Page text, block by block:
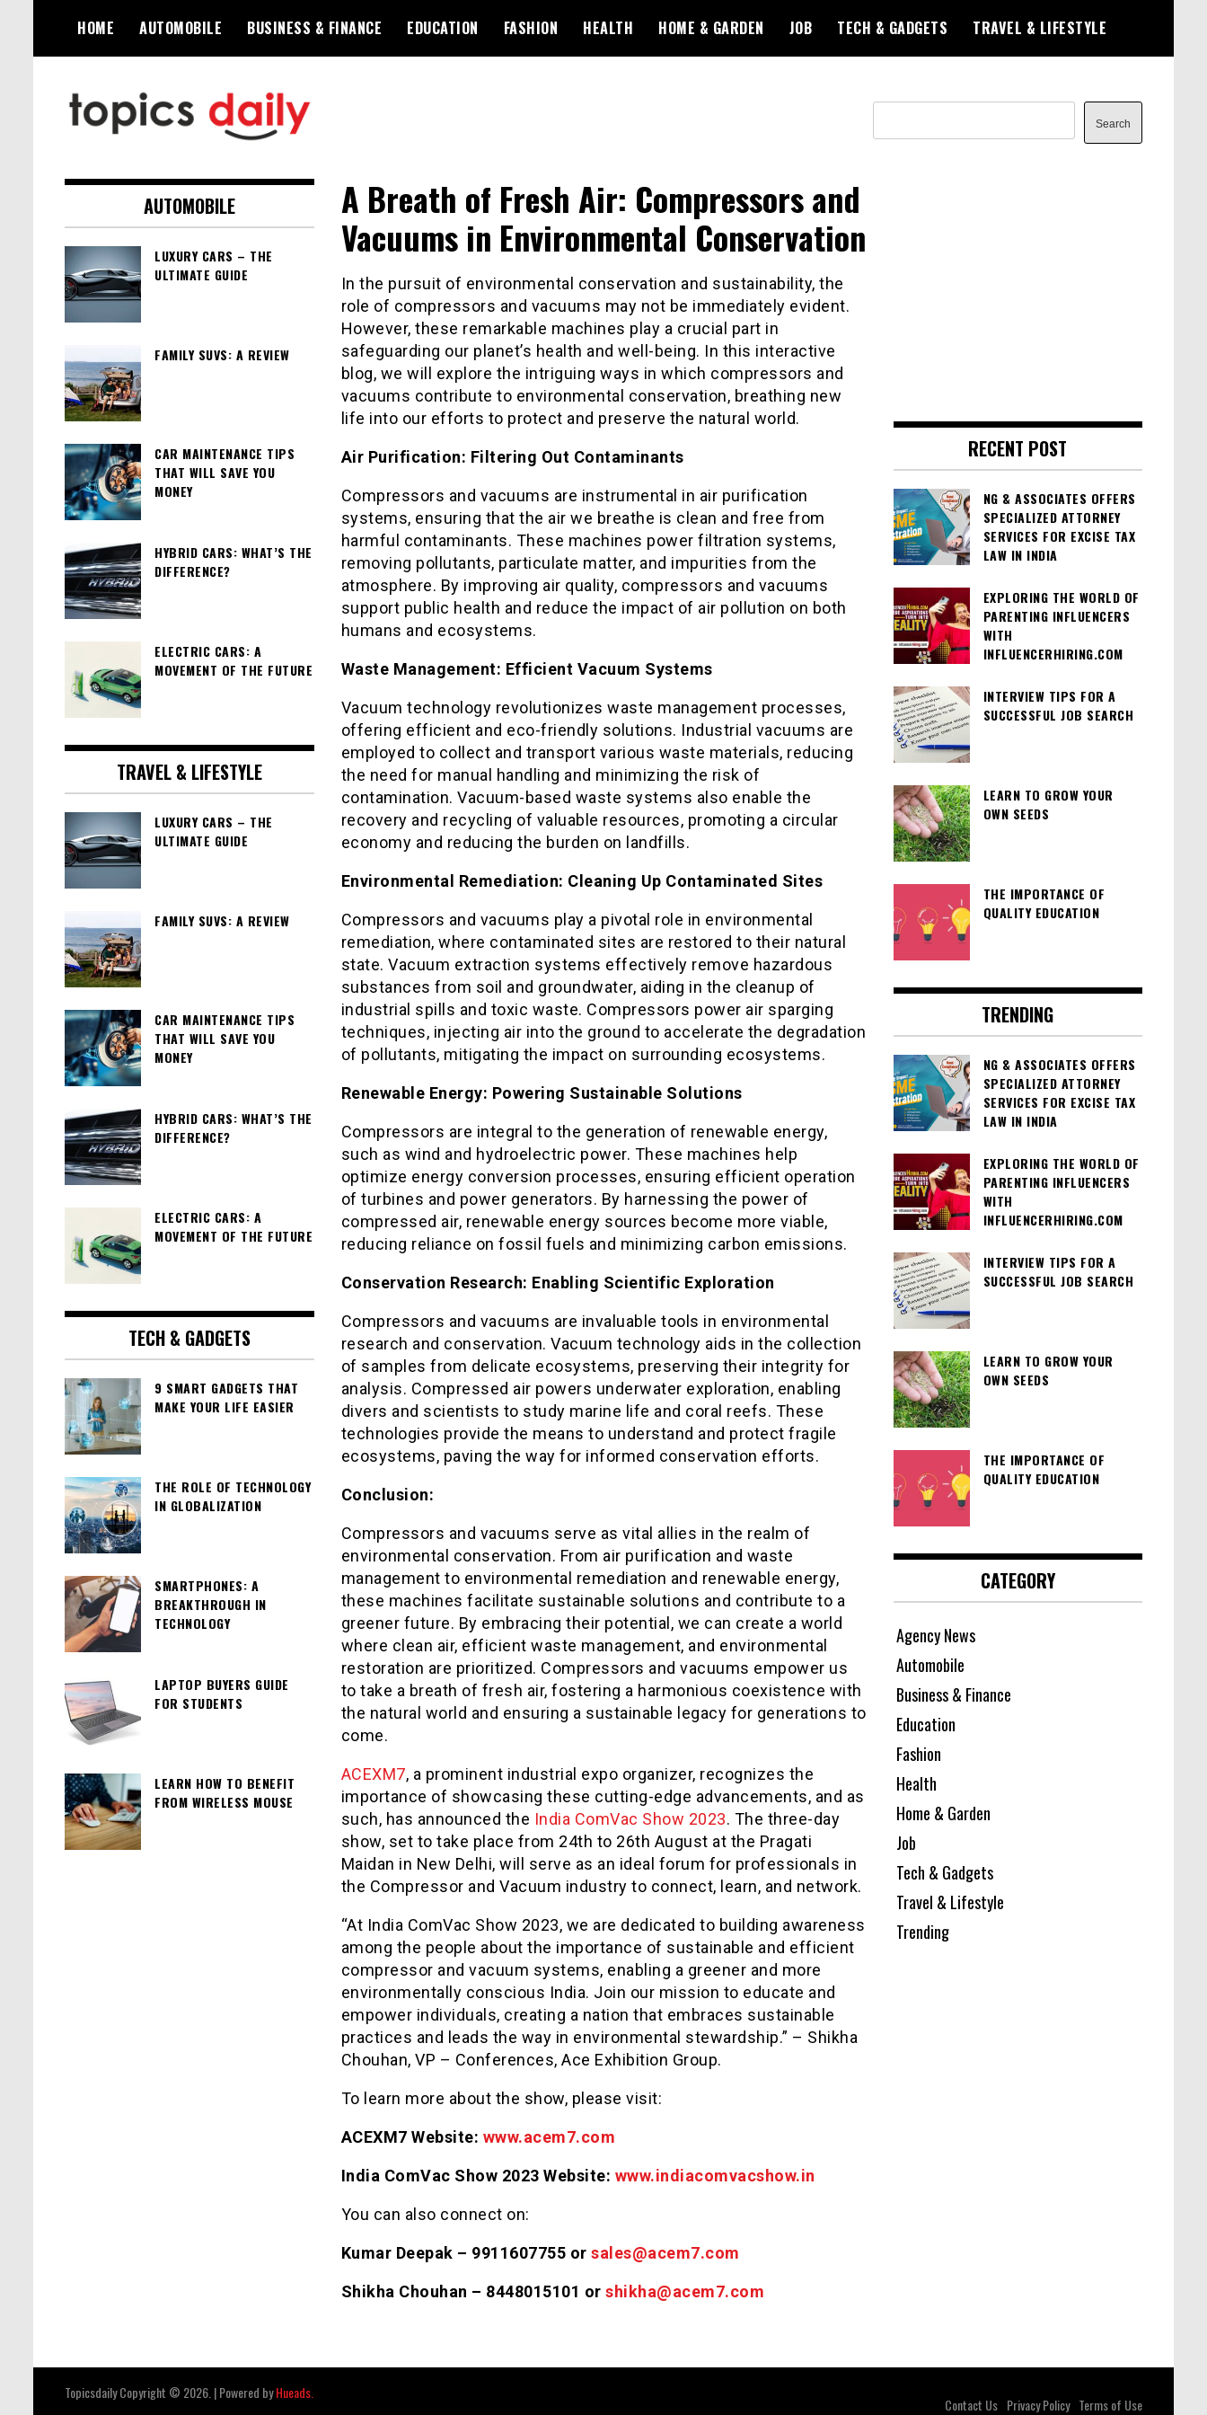
content
HOME AUTOMOBILE BUSINESS & FINANCE EDUCATION FASHION HEALTH HOME & GARDEN JOB TECH & GADGETS TRAVEL & LIFESTYLE
Search
Search
TopicsDaily
A Breath of Fresh Air: Compressors and
Vacuums in Environmental Conservation
In the pursuit of environmental conservation and sustainability, the
role of compressors and vacuums may not be immediately evident.
However, these remarkable machines play a crucial part in
safeguarding our planet’s health and well-being. In this interactive
blog, we will explore the intriguing ways in which compressors and
vacuums contribute to environmental conservation, breathing new
life into our efforts to protect and preserve the natural world.
Air Purification: Filtering Out Contaminants
Compressors and vacuums are instrumental in air purification
systems, ensuring that the air we breathe is clean and free from
harmful contaminants. These machines power filtration systems,
removing pollutants, particulate matter, and impurities from the
atmosphere. By improving air quality, compressors and vacuums
support public health and reduce the impact of air pollution on both
humans and ecosystems.
Waste Management: Efficient Vacuum Systems
Vacuum technology revolutionizes waste management processes,
offering efficient and eco-friendly solutions. Industrial vacuums are
employed to collect and transport various waste materials, reducing
the need for manual handling and minimizing the risk of
contamination. Vacuum-based waste systems also enable the
recovery and recycling of valuable resources, promoting a circular
economy and reducing the burden on landfills.
Environmental Remediation: Cleaning Up Contaminated Sites
Compressors and vacuums play a pivotal role in environmental
remediation, where contaminated sites are restored to their natural
state. Vacuum extraction systems effectively remove hazardous
substances from soil and groundwater, aiding in the cleanup of
industrial spills and toxic waste. Compressors power air sparging
techniques, injecting air into the ground to accelerate the degradation
of pollutants, mitigating the impact on surrounding ecosystems.
Renewable Energy: Powering Sustainable Solutions
Compressors are integral to the generation of renewable energy,
such as wind and hydroelectric power. These machines help
optimize energy conversion processes, ensuring efficient operation
of turbines and power generators. By harnessing the power of
compressed air, renewable energy sources become more viable,
reducing reliance on fossil fuels and minimizing carbon emissions.
Conservation Research: Enabling Scientific Exploration
Compressors and vacuums are invaluable tools in environmental
research and conservation. Vacuum technology aids in the collection
of samples from delicate ecosystems, preserving their integrity for
analysis. Compressed air powers underwater exploration, enabling
divers and scientists to study marine life and coral reefs. These
technologies provide the means to understand and protect fragile
ecosystems, paving the way for informed conservation efforts.
Conclusion:
Compressors and vacuums serve as vital allies in the realm of
environmental conservation. From air purification and waste
management to environmental remediation and renewable energy,
these machines facilitate sustainable solutions and contribute to a
greener future. By embracing their potential, we can create a world
where clean air, efficient waste management, and environmental
restoration are prioritized. Compressors and vacuums empower us
to take a breath of fresh air, fostering a harmonious coexistence with
the natural world and ensuring a sustainable legacy for generations to
come.
ACEXM7, a prominent industrial expo organizer, recognizes the
importance of showcasing these cutting-edge advancements, and as
such, has announced the India ComVac Show 2023. The three-day
show, set to take place from 24th to 26th August at the Pragati
Maidan in New Delhi, will serve as an ideal forum for professionals in
the Compressor and Vacuum industry to connect, learn, and network.
“At India ComVac Show 2023, we are dedicated to building awareness
among the people about the importance of sustainable and efficient
compressor and vacuum systems, enabling a greener and more
environmentally conscious India. Join our mission to educate and
empower individuals, creating a nation that embraces sustainable
practices and leads the way in environmental stewardship.” – Shikha
Chouhan, VP – Conferences, Ace Exhibition Group.
To learn more about the show, please visit:
ACEXM7 Website: www.acem7.com
India ComVac Show 2023 Website: www.indiacomvacshow.in
You can also connect on:
Kumar Deepak – 9911607755 or sales@acem7.com
Shikha Chouhan – 8448015101 or shikha@acem7.com
AUTOMOBILE
LUXURY CARS – THE
ULTIMATE GUIDE
FAMILY SUVS: A REVIEW
CAR MAINTENANCE TIPS
THAT WILL SAVE YOU
MONEY
HYBRID CARS: WHAT’S THE
DIFFERENCE?
ELECTRIC CARS: A
MOVEMENT OF THE FUTURE
TRAVEL & LIFESTYLE
LUXURY CARS – THE
ULTIMATE GUIDE
FAMILY SUVS: A REVIEW
CAR MAINTENANCE TIPS
THAT WILL SAVE YOU
MONEY
HYBRID CARS: WHAT’S THE
DIFFERENCE?
ELECTRIC CARS: A
MOVEMENT OF THE FUTURE
TECH & GADGETS
9 SMART GADGETS THAT
MAKE YOUR LIFE EASIER
THE ROLE OF TECHNOLOGY
IN GLOBALIZATION
SMARTPHONES: A
BREAKTHROUGH IN
TECHNOLOGY
LAPTOP BUYERS GUIDE
FOR STUDENTS
LEARN HOW TO BENEFIT
FROM WIRELESS MOUSE
RECENT POST
NG & ASSOCIATES OFFERS
SPECIALIZED ATTORNEY
SERVICES FOR EXCISE TAX
LAW IN INDIA
EXPLORING THE WORLD OF
PARENTING INFLUENCERS
WITH
INFLUENCERHIRING.COM
INTERVIEW TIPS FOR A
SUCCESSFUL JOB SEARCH
LEARN TO GROW YOUR
OWN SEEDS
THE IMPORTANCE OF
QUALITY EDUCATION
TRENDING
NG & ASSOCIATES OFFERS
SPECIALIZED ATTORNEY
SERVICES FOR EXCISE TAX
LAW IN INDIA
EXPLORING THE WORLD OF
PARENTING INFLUENCERS
WITH
INFLUENCERHIRING.COM
INTERVIEW TIPS FOR A
SUCCESSFUL JOB SEARCH
LEARN TO GROW YOUR
OWN SEEDS
THE IMPORTANCE OF
QUALITY EDUCATION
CATEGORY
Agency News
Automobile
Business & Finance
Education
Fashion
Health
Home & Garden
Job
Tech & Gadgets
Travel & Lifestyle
Trending
Topicsdaily Copyright © 2026. |Powered byHueads.
Contact Us Privacy Policy Terms of Use